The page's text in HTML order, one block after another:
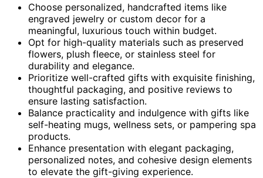
Choose personalized, handcrafted items like
engraved jewelry or custom decor for a
meaningful, luxurious touch within budget.
Opt for high-quality materials such as preserved
flowers, plush fleece, or stainless steel for
durability and elegance.
Prioritize well-crafted gifts with exquisite finishing,
thoughtful packaging, and positive reviews to
ensure lasting satisfaction.
Balance practicality and indulgence with gifts like
self-heating mugs, wellness sets, or pampering spa
products.
Enhance presentation with elegant packaging,
personalized notes, and cohesive design elements
to elevate the gift-giving experience.